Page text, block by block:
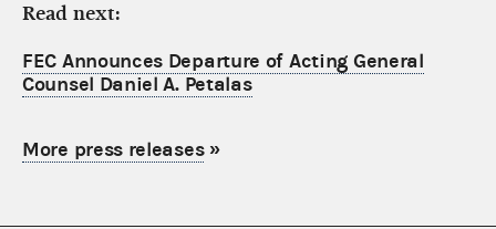
Read next:
FEC Announces Departure of Acting General
Counsel Daniel A. Petalas
More press releases»